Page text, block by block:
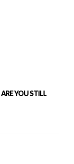
YOU STILL